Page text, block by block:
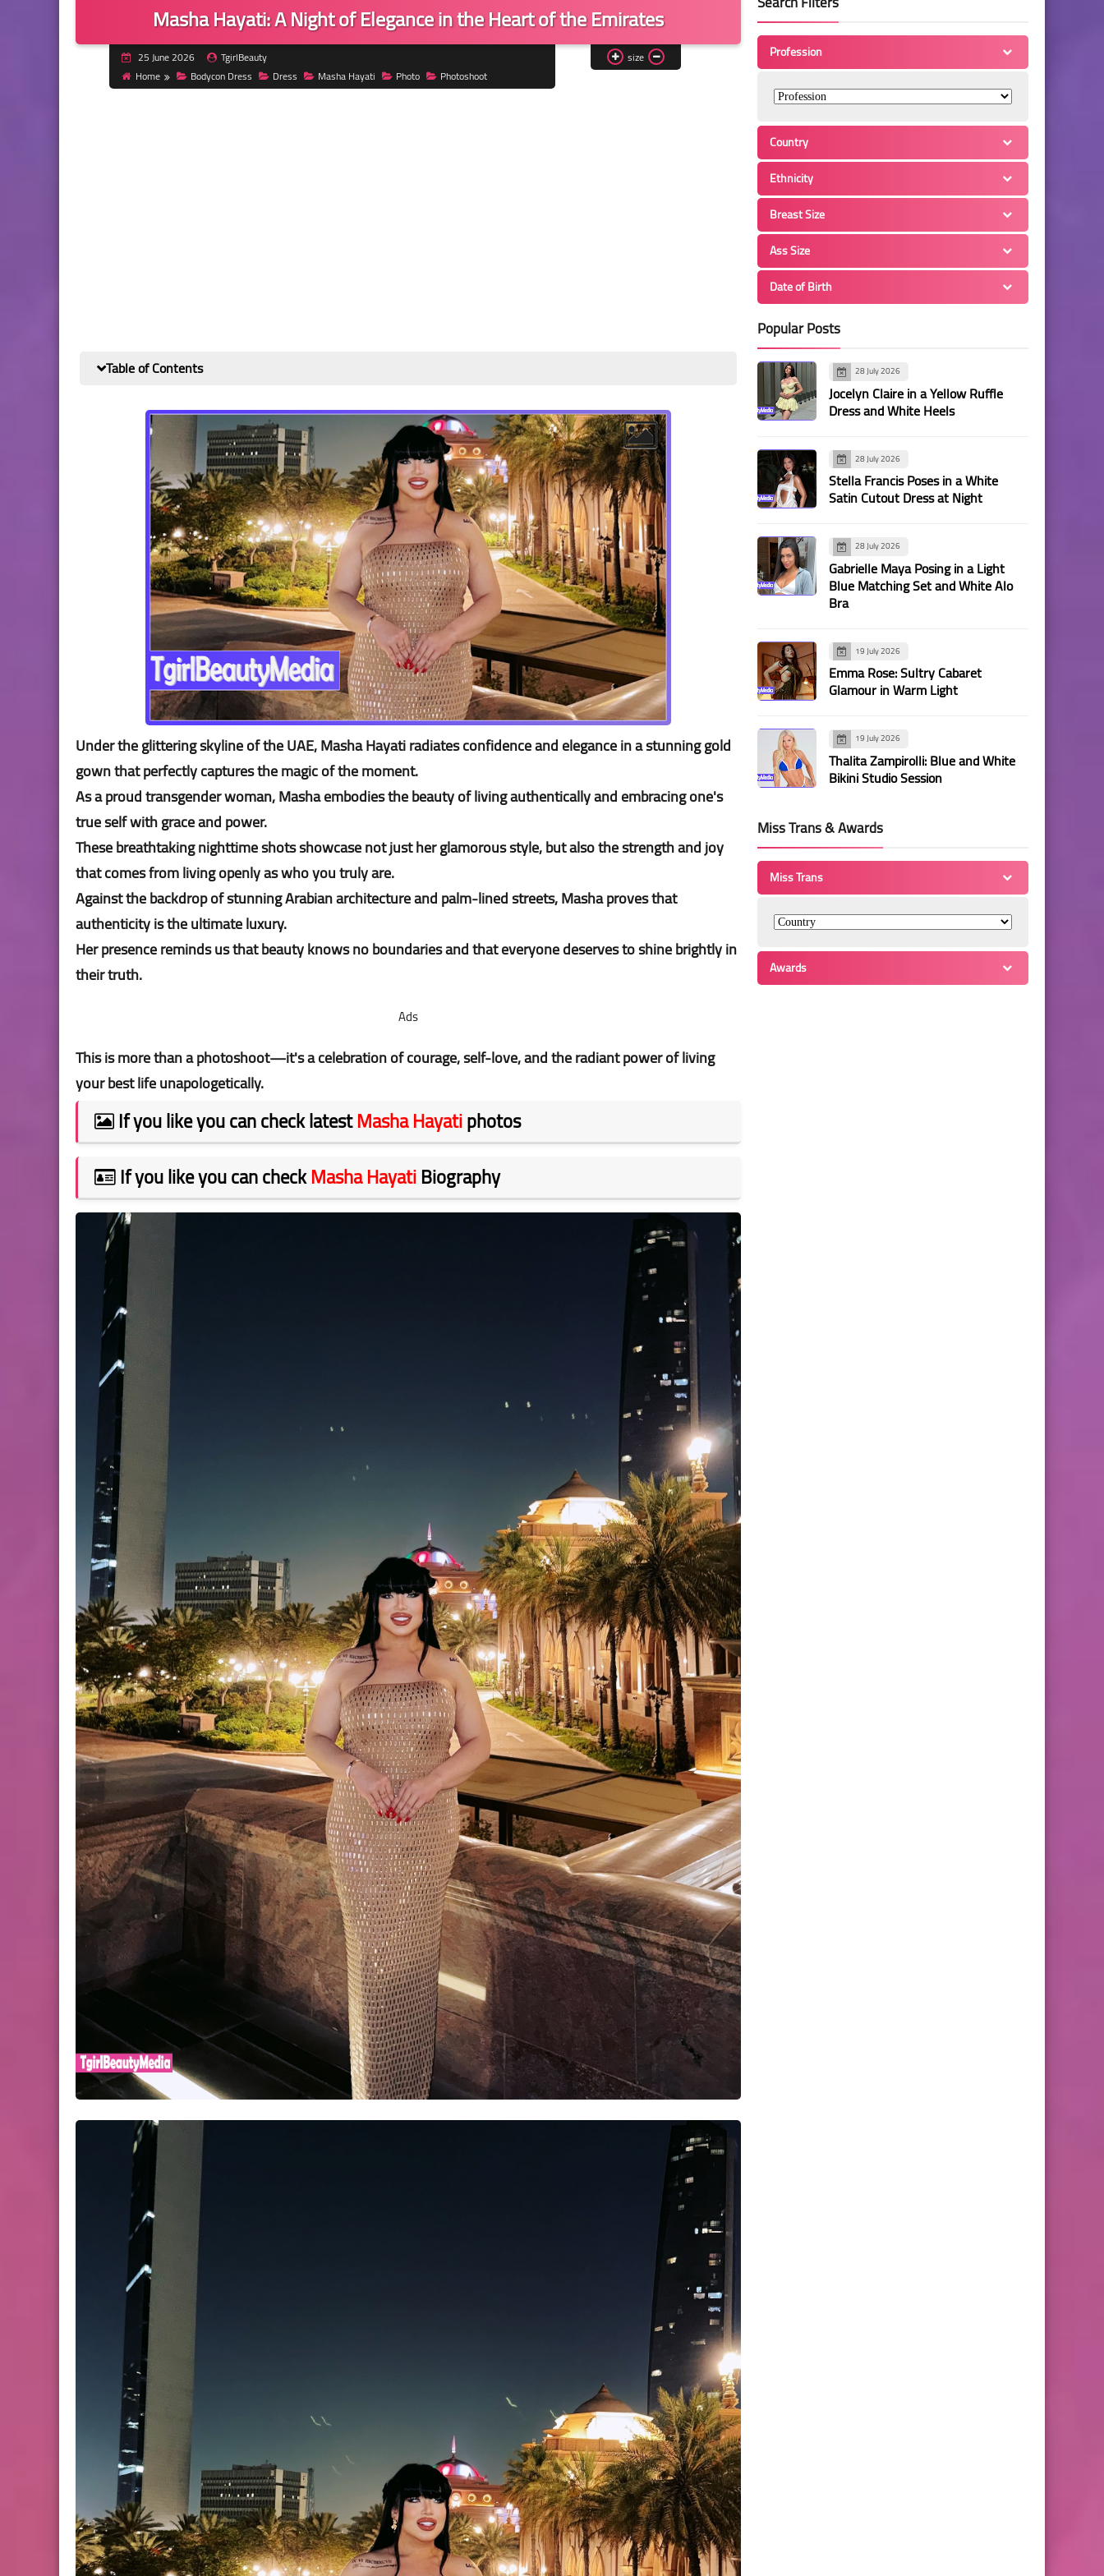
Masha Hayati: A Night of Elegance in the Heart of the Emirates
25 June 2026
TgirlBeauty
Home
Bodycon Dress Dress Masha Hayati Photo Photoshoot
size
Table of Contents
Under the glittering skyline of the UAE, Masha Hayati radiates confidence and elegance in a stunning gold
gown that perfectly captures the magic of the moment.
As a proud transgender woman, Masha embodies the beauty of living authentically and embracing one's
true self with grace and power.
These breathtaking nighttime shots showcase not just her glamorous style, but also the strength and joy
that comes from living openly as who you truly are.
Against the backdrop of stunning Arabian architecture and palm-lined streets, Masha proves that
authenticity is the ultimate luxury.
Her presence reminds us that beauty knows no boundaries and that everyone deserves to shine brightly in
their truth.
Ads
This is more than a photoshoot—it's a celebration of courage, self-love, and the radiant power of living
your best life unapologetically.
If you like you can check latestMasha Hayatiphotos
If you like you can checkMasha HayatiBiography
Profession
Country
Ethnicity
Breast Size
Ass Size
Date of Birth
Popular Posts
28 July 2026
Jocelyn Claire in a Yellow Ruffle
Dress and White Heels
28 July 2026
Stella Francis Poses in a White
Satin Cutout Dress at Night
28 July 2026
Gabrielle Maya Posing in a Light
Blue Matching Set and White Alo
Bra
19 July 2026
Emma Rose: Sultry Cabaret
Glamour in Warm Light
19 July 2026
Thalita Zampirolli: Blue and White
Bikini Studio Session
Miss Trans & Awards
Miss Trans
Awards